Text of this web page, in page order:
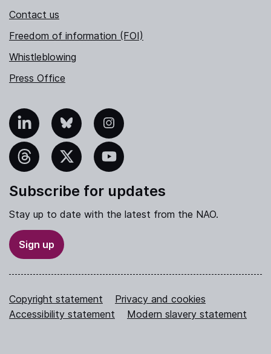
Contact us
Freedom of information (FOI)
Whistleblowing
Press Office
Bluesky Instagram
YouTube
Subscribe for updates
Stay up to date with the latest from the NAO.
Sign up
Copyright statement
Privacy and cookies
Accessibility statement
Modern slavery statement